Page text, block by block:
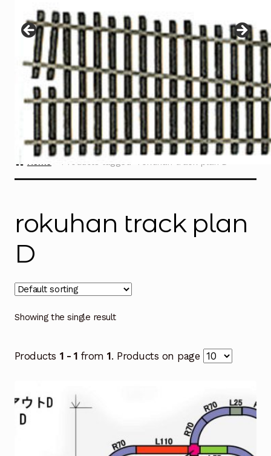
menu
Contact
Home Products tagged “rokuhan track plan D”
rokuhan track plan
D
Showing the single result
Products 1 - 1 from1. Products on page